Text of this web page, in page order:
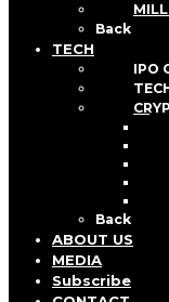
Back
TECH
IPO
Back
ABOUT US
MEDIA
Subscribe